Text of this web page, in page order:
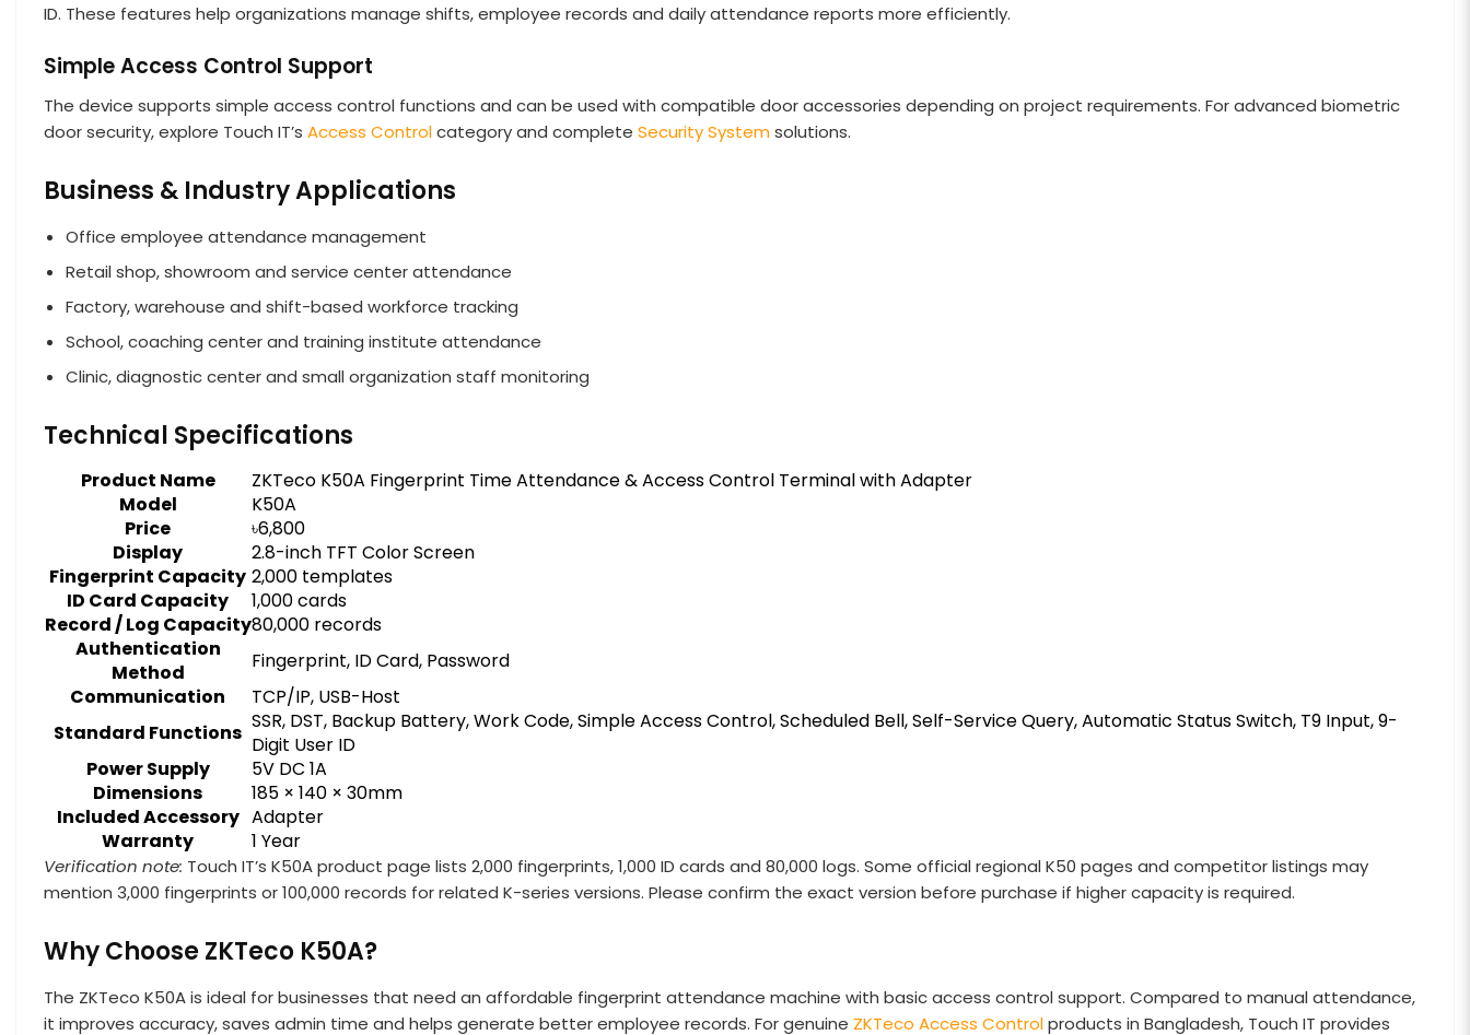
ID. These features help organizations manage shifts, employee records and daily attendance reports more efficiently.
Simple Access Control Support
The device supports simple access control functions and can be used with compatible door accessories depending on project requirements. For advanced biometric
door security, explore Touch IT’s Access Controlcategory and complete Security Systemsolutions.
Business & Industry Applications
Office employee attendance management
Retail shop, showroom and service center attendance
Factory, warehouse and shift-based workforce tracking
School, coaching center and training institute attendance
Clinic, diagnostic center and small organization staff monitoring
Technical Specifications
Product Name
ZKTeco K50A Fingerprint Time Attendance & Access Control Terminal with Adapter
Model
K50A
Price
৳6,800
Display
2.8-inch TFT Color Screen
Fingerprint Capacity 2,000 templates
ID Card Capacity
1,000 cards
Record / Log Capacity80,000 records
Authentication
Method
Fingerprint, ID Card, Password
Communication
TCP/IP, USB-Host
Standard Functions SSR, DST, Backup Battery, Work Code, Simple Access Control, Scheduled Bell, Self-Service Query, Automatic Status Switch, T9 Input, 9-
Digit User ID
Power Supply
5V DC 1A
Dimensions
185 × 140 × 30mm
Included Accessory Adapter
Warranty
1 Year
Verification note: Touch IT’s K50A product page lists 2,000 fingerprints, 1,000 ID cards and 80,000 logs. Some official regional K50 pages and competitor listings may
mention 3,000 fingerprints or 100,000 records for related K-series versions. Please confirm the exact version before purchase if higher capacity is required.
Why Choose ZKTeco K50A?
The ZKTeco K50A is ideal for businesses that need an affordable fingerprint attendance machine with basic access control support. Compared to manual attendance,
it improves accuracy, saves admin time and helps generate better employee records. For genuine ZKTeco Access Controlproducts in Bangladesh, Touch IT provides